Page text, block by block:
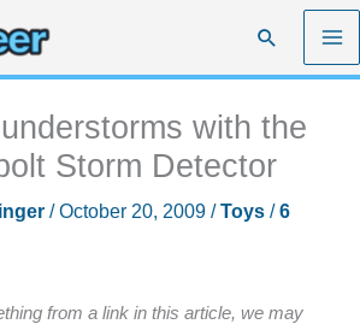
Search
with the
Storm Detector
/October 20, 2009 /Toys/6
from a link in this article, we may